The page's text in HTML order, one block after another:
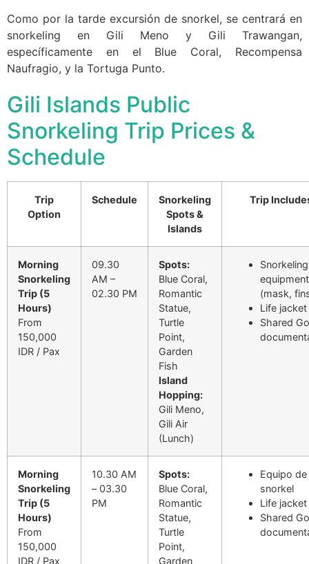
Como por la tarde excursión de snorkel, se centrará en
snorkeling en Gili Meno y Gili Trawangan,
específicamente en el Blue Coral, Recompensa
Naufragio, y la Tortuga Punto.
Gili Islands Public
Snorkeling Trip Prices &
Schedule
Trip
Option
Schedule
Snorkeling
Spots &
Islands
Trip
Morning
Snorkeling
Trip (5
Hours)
From
150,000
IDR / Pax
09.30
AM –
02.30 PM
Spots:
Blue Coral,
Romantic
Statue,
Turtle
Point,
Garden
Fish
Island
Hopping:
Gili Meno,
Gili Air
(Lunch)
Snorkeling
equipment
(mask,
Life jacket
Shared
Morning
Snorkeling
Trip (5
Hours)
From
150,000
IDR / Pax
10.30 AM
– 03.30
PM
Spots:
Blue Coral,
Romantic
Statue,
Turtle
Point,
Garden
Equipo de
snorkel
Life jacket
Shared